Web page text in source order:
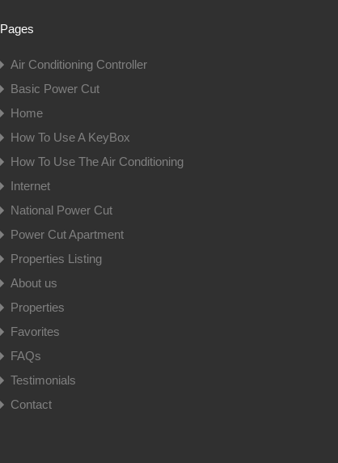
Pages
Air Conditioning Controller
Basic Power Cut
Home
How To Use A KeyBox
How To Use The Air Conditioning
Internet
National Power Cut
Power Cut Apartment
Properties Listing
About us
Properties
Favorites
FAQs
Testimonials
Contact